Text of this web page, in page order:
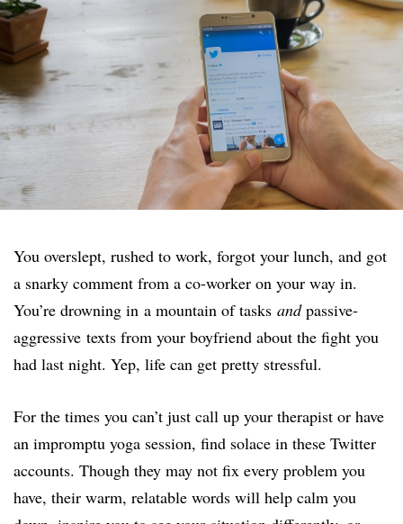
You overslept, rushed to work, forgot your lunch, and got
a snarky comment from a co-worker on your way in.
You’re drowning in a mountain of tasks andpassive-
aggressive texts from your boyfriend about the fight you
had last night. Yep, life can get pretty stressful.
For the times you can’t just call up your therapist or have
an impromptu yoga session, find solace in these Twitter
accounts. Though they may not fix every problem you
have, their warm, relatable words will help calm you